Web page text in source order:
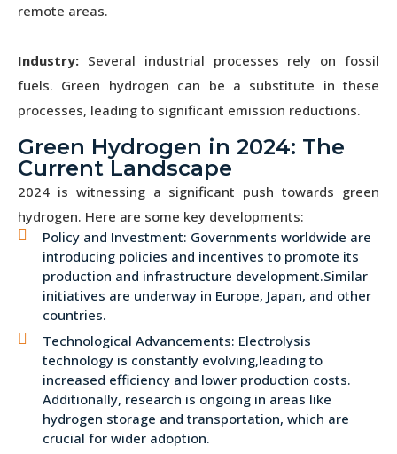
remote areas.
Industry: Several industrial processes rely on fossil
fuels. Green hydrogen can be a substitute in these
processes, leading to significant emission reductions.
Green Hydrogen in 2024: The
Current Landscape
2024 is witnessing a significant push towards green
hydrogen. Here are some key developments:
Policy and Investment: Governments worldwide are
introducing policies and incentives to promote its
production and infrastructure development.Similar
initiatives are underway in Europe, Japan, and other
countries.
Technological Advancements: Electrolysis
technology is constantly evolving,leading to
increased efficiency and lower production costs.
Additionally, research is ongoing in areas like
hydrogen storage and transportation, which are
crucial for wider adoption.